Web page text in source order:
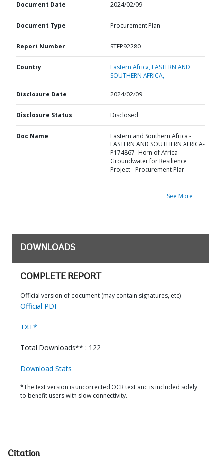
Document Date 2024/02/09
Document Type Procurement Plan
Report Number STEP92280
Country Eastern Africa,EASTERN AND
SOUTHERN AFRICA,
Disclosure Date 2024/02/09
Disclosure Status Disclosed
Doc Name
Eastern and Southern Africa -
EASTERN AND SOUTHERN AFRICA-
P174867- Horn of Africa -
Groundwater for Resilience
Project - Procurement Plan
See More
DOWNLOADS
COMPLETE REPORT
Official version of document (may contain signatures, etc)
Official PDF
TXT*
Total Downloads** : 122
Download Stats
*The text version is uncorrected OCR text and is included solely
to benefit users with slow connectivity.
Citation